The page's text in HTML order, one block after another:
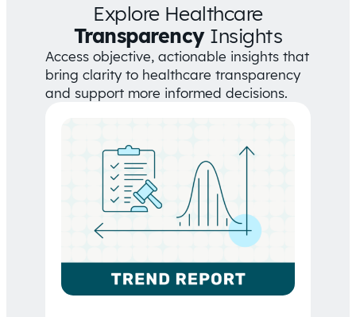
Explore Healthcare
TransparencyInsights
Access objective, actionable insights that
bring clarity to healthcare transparency
and support more informed decisions.